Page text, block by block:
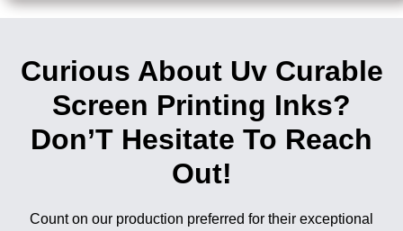
Curious About Uv Curable
Screen Printing Inks?
Don’T Hesitate To Reach
Out!
Count on our production preferred for their exceptional